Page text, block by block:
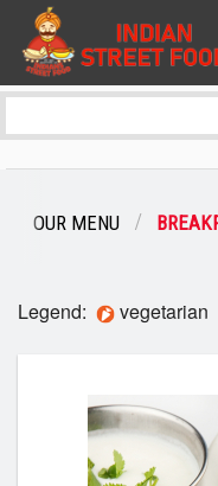
Login
Cart (0)
OUR MENU
Legend: vegetarian